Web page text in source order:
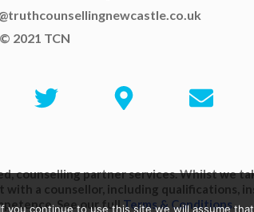
2021 TCN
counselling partner services. Whilst we
a counsellor, including qualifications,
See our full Terms & Conditions
continue to use this site we will assume